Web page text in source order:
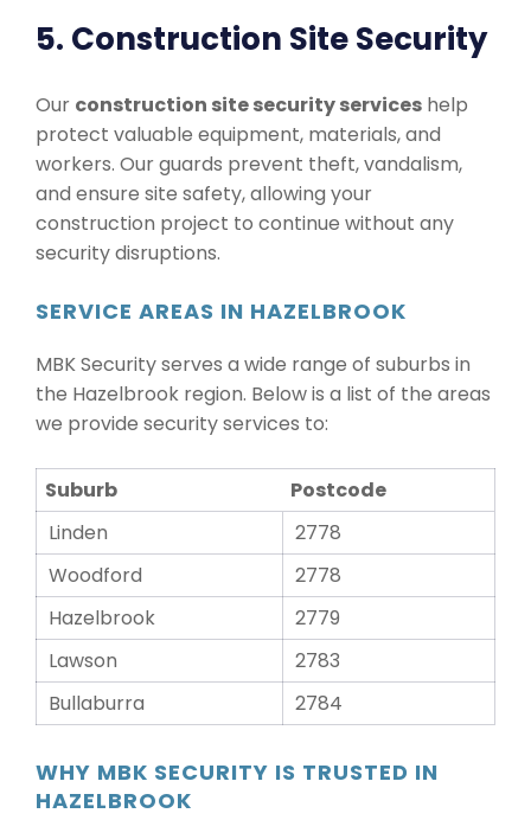
5. Construction Site Security
Our construction site security services help
protect valuable equipment, materials, and
workers. Our guards prevent theft, vandalism,
and ensure site safety, allowing your
construction project to continue without any
security disruptions.
SERVICE AREAS IN HAZELBROOK
MBK Security serves a wide range of suburbs in
the Hazelbrook region. Below is a list of the areas
we provide security services to:
Suburb
Postcode
Linden
2778
Woodford
2778
Hazelbrook
2779
Lawson
2783
Bullaburra
2784
WHY MBK SECURITY IS TRUSTED IN
HAZELBROOK